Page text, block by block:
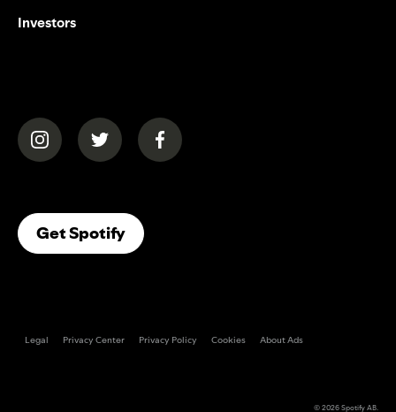
Investors
(opens in a new tab)(opens in a new tab)(opens in a new tab)
Get Spotify(opens In A New Tab)
Legal Privacy Center Privacy Policy Cookies About Ads
© 2026Spotify AB.